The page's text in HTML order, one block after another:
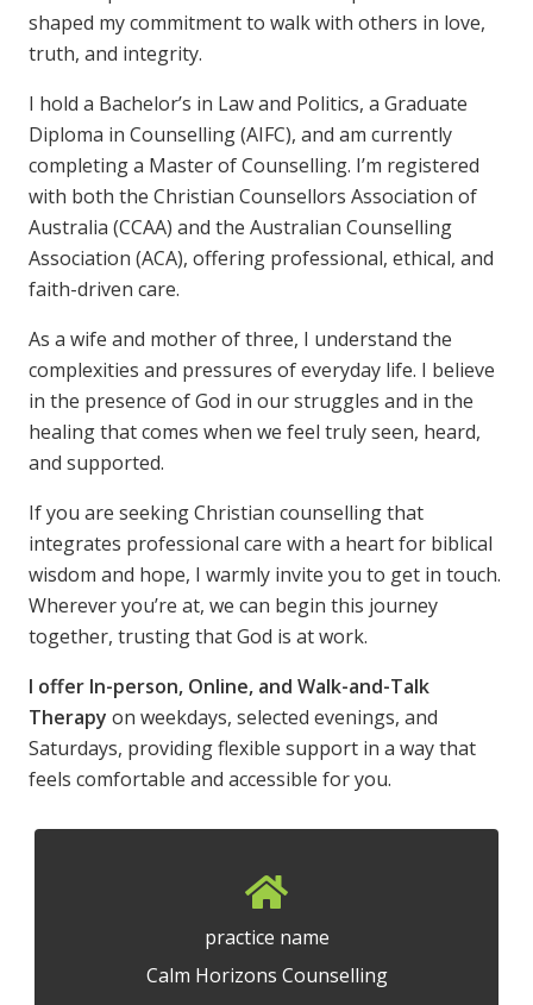
shaped my commitment to walk with others in love,
truth, and integrity.
I hold a Bachelor’s in Law and Politics, a Graduate
Diploma in Counselling (AIFC), and am currently
completing a Master of Counselling. I’m registered
with both the Christian Counsellors Association of
Australia (CCAA) and the Australian Counselling
Association (ACA), offering professional, ethical, and
faith-driven care.
As a wife and mother of three, I understand the
complexities and pressures of everyday life. I believe
in the presence of God in our struggles and in the
healing that comes when we feel truly seen, heard,
and supported.
If you are seeking Christian counselling that
integrates professional care with a heart for biblical
wisdom and hope, I warmly invite you to get in touch.
Wherever you’re at, we can begin this journey
together, trusting that God is at work.
I offer In-person, Online, and Walk-and-Talk
Therapy on weekdays, selected evenings, and
Saturdays, providing flexible support in a way that
feels comfortable and accessible for you.
practice name
Calm Horizons Counselling